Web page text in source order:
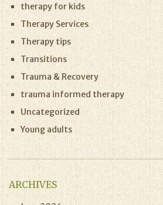
therapy for kids
Therapy Services
Therapy tips
Transitions
Trauma & Recovery
trauma informed therapy
Uncategorized
Young adults
ARCHIVES